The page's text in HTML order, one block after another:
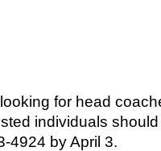
for head
individuals
4924 by April 3.